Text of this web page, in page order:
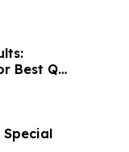
Best Q2
Special